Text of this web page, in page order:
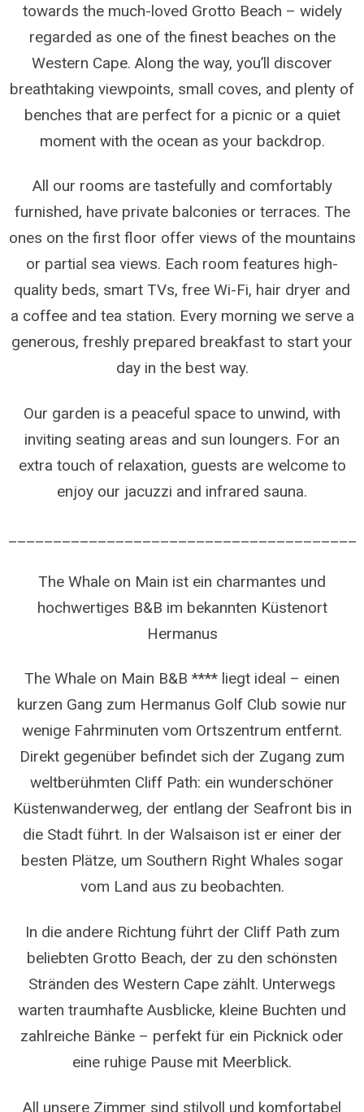
towards the much-loved Grotto Beach – widely
regarded as one of the finest beaches on the
Western Cape. Along the way, you’ll discover
breathtaking viewpoints, small coves, and plenty of
benches that are perfect for a picnic or a quiet
moment with the ocean as your backdrop.
All our rooms are tastefully and comfortably
furnished, have private balconies or terraces. The
ones on the first floor offer views of the mountains
or partial sea views. Each room features high-
quality beds, smart TVs, free Wi-Fi, hair dryer and
a coffee and tea station. Every morning we serve a
generous, freshly prepared breakfast to start your
day in the best way.
Our garden is a peaceful space to unwind, with
inviting seating areas and sun loungers. For an
extra touch of relaxation, guests are welcome to
enjoy our jacuzzi and infrared sauna.
The Whale on Main ist ein charmantes und
hochwertiges B&B im bekannten Küstenort
Hermanus
The Whale on Main B&B **** liegt ideal – einen
kurzen Gang zum Hermanus Golf Club sowie nur
wenige Fahrminuten vom Ortszentrum entfernt.
Direkt gegenüber befindet sich der Zugang zum
weltberühmten Cliff Path: ein wunderschöner
Küstenwanderweg, der entlang der Seafront bis in
die Stadt führt. In der Walsaison ist er einer der
besten Plätze, um Southern Right Whales sogar
vom Land aus zu beobachten.
In die andere Richtung führt der Cliff Path zum
beliebten Grotto Beach, der zu den schönsten
Stränden des Western Cape zählt. Unterwegs
warten traumhafte Ausblicke, kleine Buchten und
zahlreiche Bänke – perfekt für ein Picknick oder
eine ruhige Pause mit Meerblick.
All unsere Zimmer sind stilvoll und komfortabel